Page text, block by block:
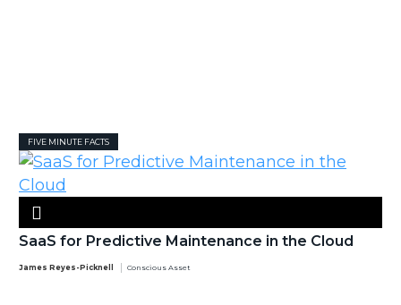
FIVE MINUTE FACTS
SaaS for Predictive Maintenance in the Cloud
James Reyes-Picknell Conscious Asset